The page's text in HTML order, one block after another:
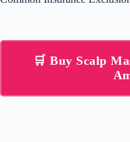
🛒 Buy Scalp